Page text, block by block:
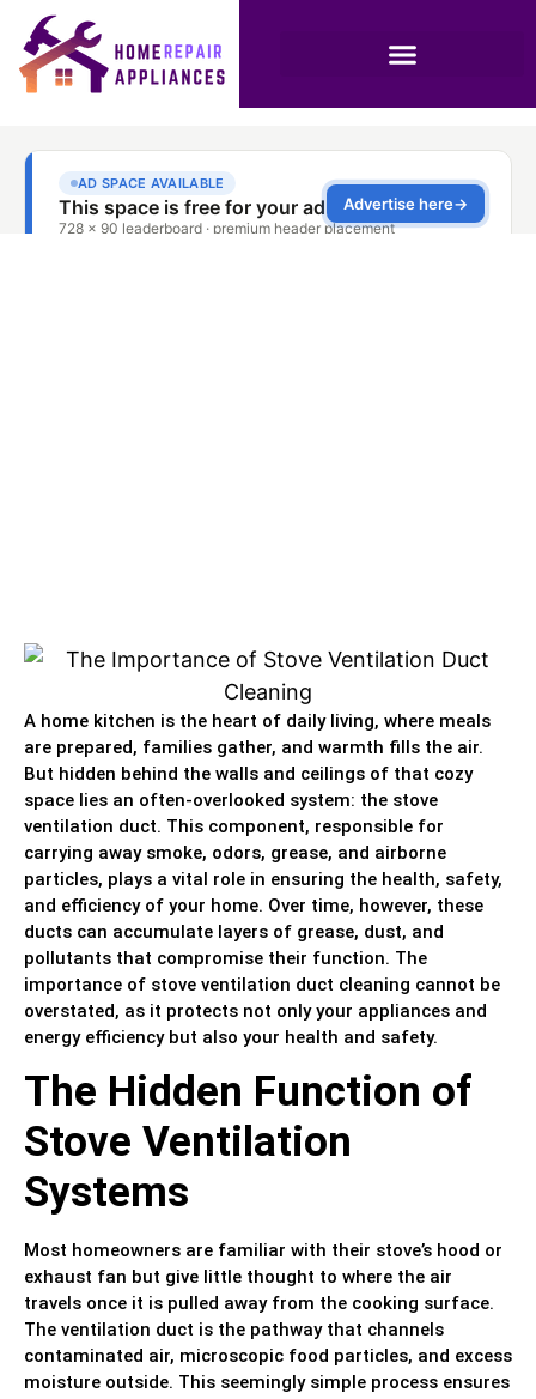
A home kitchen is the heart of daily living, where meals
are prepared, families gather, and warmth fills the air.
But hidden behind the walls and ceilings of that cozy
space lies an often-overlooked system: the stove
ventilation duct. This component, responsible for
carrying away smoke, odors, grease, and airborne
particles, plays a vital role in ensuring the health, safety,
and efficiency of your home. Over time, however, these
ducts can accumulate layers of grease, dust, and
pollutants that compromise their function. The
importance of stove ventilation duct cleaning cannot be
overstated, as it protects not only your appliances and
energy efficiency but also your health and safety.
The Hidden Function of
Stove Ventilation
Systems
Most homeowners are familiar with their stove’s hood or
exhaust fan but give little thought to where the air
travels once it is pulled away from the cooking surface.
The ventilation duct is the pathway that channels
contaminated air, microscopic food particles, and excess
moisture outside. This seemingly simple process ensures